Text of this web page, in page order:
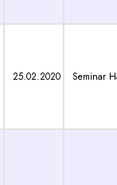
25.02.2020 Seminar